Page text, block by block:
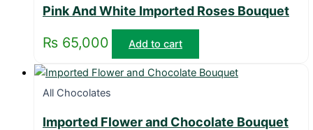
Pink And White Imported Roses Bouquet
₨ 65,000 Add to cart
All Chocolates
Imported Flower and Chocolate Bouquet